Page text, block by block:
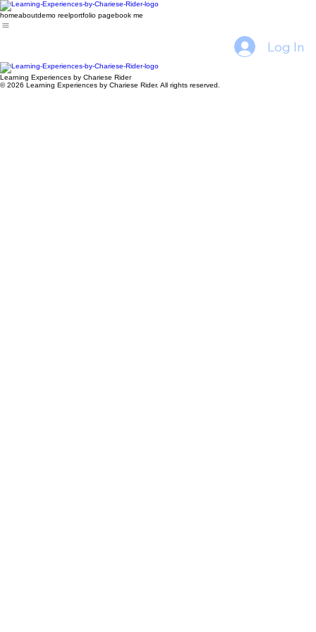
homeaboutdemo reelportfolio pagebook me
Log In
Learning Experiences by Chariese Rider
© 2026 Learning Experiences by Chariese Rider. All rights reserved.